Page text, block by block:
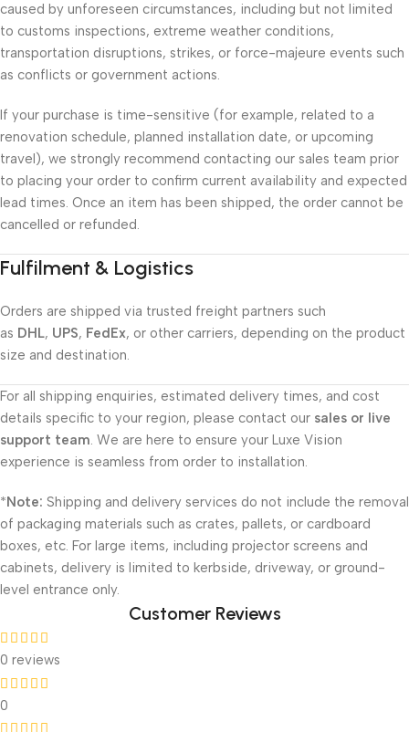
caused by unforeseen circumstances, including but not limited
to customs inspections, extreme weather conditions,
transportation disruptions, strikes, or force-majeure events such
as conflicts or government actions.
If your purchase is time-sensitive (for example, related to a
renovation schedule, planned installation date, or upcoming
travel), we strongly recommend contacting our sales team prior
to placing your order to confirm current availability and expected
lead times. Once an item has been shipped, the order cannot be
cancelled or refunded.
Fulfilment & Logistics
Orders are shipped via trusted freight partners such
as DHL, UPS, FedEx, or other carriers, depending on the product
size and destination.
For all shipping enquiries, estimated delivery times, and cost
details specific to your region, please contact our sales or live
support team. We are here to ensure your Luxe Vision
experience is seamless from order to installation.
*Note: Shipping and delivery services do not include the removal
of packaging materials such as crates, pallets, or cardboard
boxes, etc. For large items, including projector screens and
cabinets, delivery is limited to kerbside, driveway, or ground-
level entrance only.
Customer Reviews
0 reviews
0